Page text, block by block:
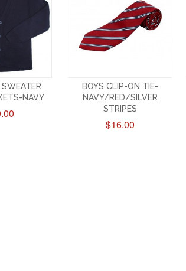
NAVY
BOYS CLIP-ON TIE-
NAVY/RED/SILVER
STRIPES
$16.00